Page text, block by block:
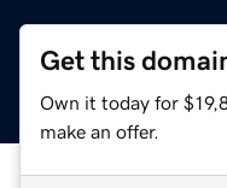
Get this
Own it today for
make an offer.